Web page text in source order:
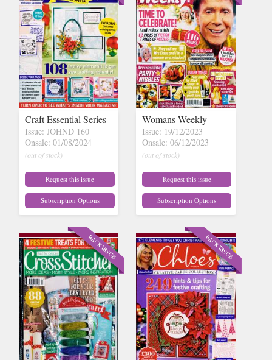
Craft Essential Series
Issue: JOHND 160
Onsale: 01/08/2024
(out of stock)
Request this issue
Subscription Options
Womans Weekly
Issue: 19/12/2023
Onsale: 06/12/2023
(out of stock)
Request this issue
Subscription Options